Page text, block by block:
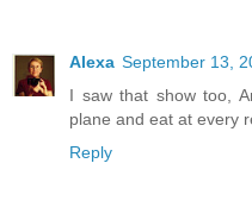
Alexa September 13,
I saw that show too,
plane and eat at every
Reply